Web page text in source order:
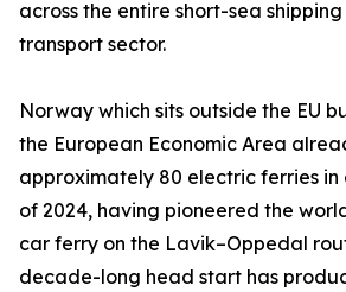
across the entire short-sea
transport sector.
Norway which sits outside the EU
the European Economic Area
approximately 80 electric ferries in
of 2024, having pioneered the
car ferry on the Lavik–Oppedal
decade-long head start has